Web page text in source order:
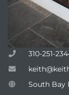
310-251-
South Bay